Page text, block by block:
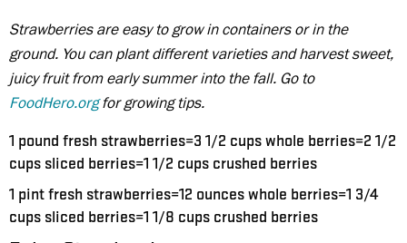
Strawberries are easy to grow in containers or in the
ground. You can plant different varieties and harvest sweet,
juicy fruit from early summer into the fall. Go to
FoodHero.orgfor growing tips.
1 pound fresh strawberries=3 1/2 cups whole berries=2 1/2
cups sliced berries=1 1/2 cups crushed berries
1 pint fresh strawberries=12 ounces whole berries=1 3/4
cups sliced berries=1 1/8 cups crushed berries